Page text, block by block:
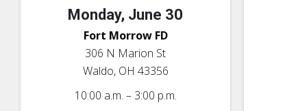
Monday, June 30
Fort Morrow FD
306 N Marion St
Waldo, OH 43356
10:00 a.m. – 3:00 p.m.